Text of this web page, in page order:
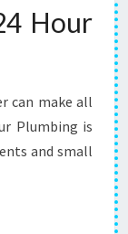
Hour
can make all
Plumbing is
and small